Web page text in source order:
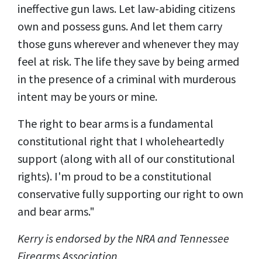
ineffective gun laws. Let law-abiding citizens
own and possess guns. And let them carry
those guns wherever and whenever they may
feel at risk. The life they save by being armed
in the presence of a criminal with murderous
intent may be yours or mine.
The right to bear arms is a fundamental
constitutional right that I wholeheartedly
support (along with all of our constitutional
rights). I'm proud to be a constitutional
conservative fully supporting our right to own
and bear arms."
Kerry is endorsed by the NRA and Tennessee
Firearms Association.